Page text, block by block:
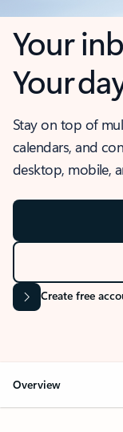
Your
Your
Stay on top of
calendars, and
desktop, mobile,
Create free
Overview